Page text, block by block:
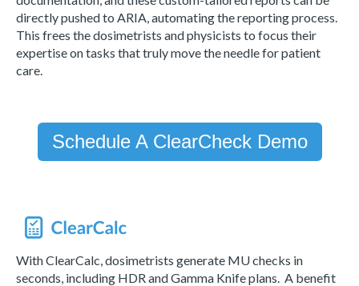
directly pushed to ARIA, automating the reporting process.
This frees the dosimetrists and physicists to focus their
expertise on tasks that truly move the needle for patient
care.
Schedule A ClearCheck Demo
With ClearCalc, dosimetrists generate MU checks in
seconds, including HDR and Gamma Knife plans. A benefit